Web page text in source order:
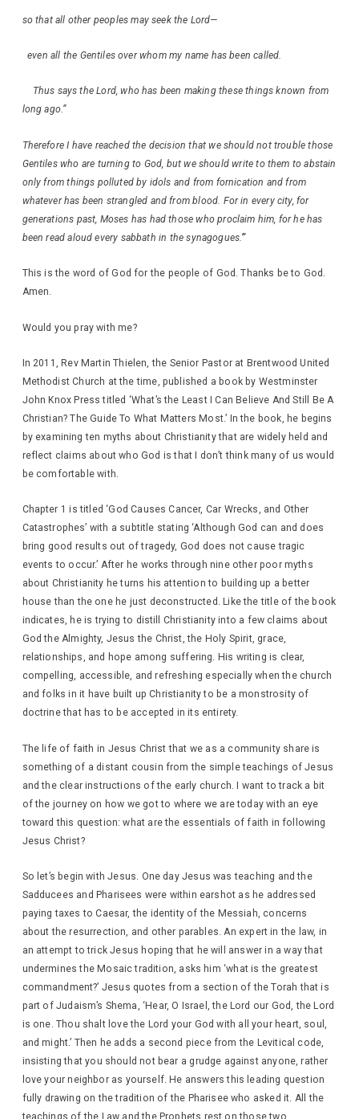
so that all other peoples may seek the Lord—
even all the Gentiles over whom my name has been called.
Thus says the Lord, who has been making these things known from
long ago.”
Therefore I have reached the decision that we should not trouble those
Gentiles who are turning to God, but we should write to them to abstain
only from things polluted by idols and from fornication and from
whatever has been strangled and from blood. For in every city, for
generations past, Moses has had those who proclaim him, for he has
been read aloud every sabbath in the synagogues.’”
This is the word of God for the people of God. Thanks be to God.
Amen.
Would you pray with me?
In 2011, Rev Martin Thielen, the Senior Pastor at Brentwood United
Methodist Church at the time, published a book by Westminster
John Knox Press titled ‘What’s the Least I Can Believe And Still Be A
Christian? The Guide To What Matters Most.’ In the book, he begins
by examining ten myths about Christianity that are widely held and
reflect claims about who God is that I don’t think many of us would
be comfortable with.
Chapter 1 is titled ‘God Causes Cancer, Car Wrecks, and Other
Catastrophes’ with a subtitle stating ‘Although God can and does
bring good results out of tragedy, God does not cause tragic
events to occur.’ After he works through nine other poor myths
about Christianity he turns his attention to building up a better
house than the one he just deconstructed. Like the title of the book
indicates, he is trying to distill Christianity into a few claims about
God the Almighty, Jesus the Christ, the Holy Spirit, grace,
relationships, and hope among suffering. His writing is clear,
compelling, accessible, and refreshing especially when the church
and folks in it have built up Christianity to be a monstrosity of
doctrine that has to be accepted in its entirety.
The life of faith in Jesus Christ that we as a community share is
something of a distant cousin from the simple teachings of Jesus
and the clear instructions of the early church. I want to track a bit
of the journey on how we got to where we are today with an eye
toward this question: what are the essentials of faith in following
Jesus Christ?
So let’s begin with Jesus. One day Jesus was teaching and the
Sadducees and Pharisees were within earshot as he addressed
paying taxes to Caesar, the identity of the Messiah, concerns
about the resurrection, and other parables. An expert in the law, in
an attempt to trick Jesus hoping that he will answer in a way that
undermines the Mosaic tradition, asks him ‘what is the greatest
commandment?’ Jesus quotes from a section of the Torah that is
part of Judaism’s Shema, ‘Hear, O Israel, the Lord our God, the Lord
is one. Thou shalt love the Lord your God with all your heart, soul,
and might.’ Then he adds a second piece from the Levitical code,
insisting that you should not bear a grudge against anyone, rather
love your neighbor as yourself. He answers this leading question
fully drawing on the tradition of the Pharisee who asked it. All the
teachings of the Law and the Prophets rest on those two